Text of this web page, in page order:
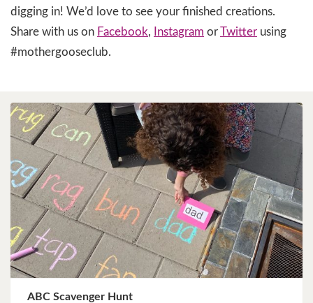
digging in! We’d love to see your finished creations.
Share with us on Facebook, Instagram orTwitter using
#mothergooseclub.
ABC Scavenger Hunt